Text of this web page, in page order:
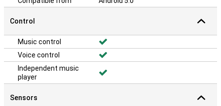
Control
Music control
Voice control
Independent music
player
Sensors